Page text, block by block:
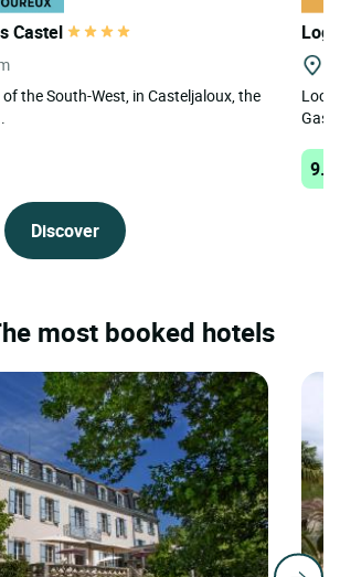
Castel
the South-West, in Casteljaloux, the
Discover
most booked hotels